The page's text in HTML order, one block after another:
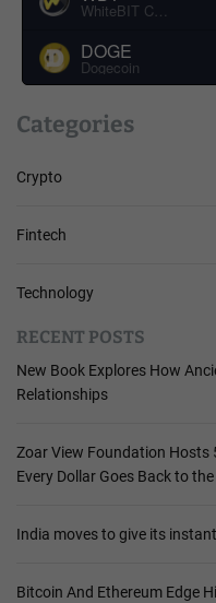
WhiteBIT Coin
DOGE
Dogecoin
Categories
Crypto
Fintech
Technology
RECENT POSTS
New Book Explores How
Relationships
Zoar View Foundation Hosts
Every Dollar Goes Back to
India moves to give its
Bitcoin And Ethereum Edge